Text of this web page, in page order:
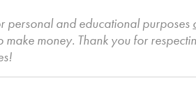
personal and educational purposes
make money. Thank you for